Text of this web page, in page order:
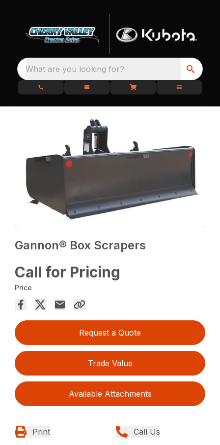
What are you looking for?
Gannon® Box Scrapers
Call for Pricing
Price
Request a Quote
Trade Value
Available Attachments
Print Call Us